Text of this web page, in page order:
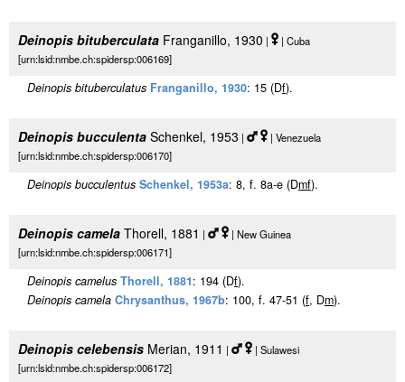
Deinopis bituberculata Franganillo, 1930 |
| Cuba
[urn:lsid:nmbe.ch:spidersp:006169]
Deinopis bituberculatus Franganillo, 1930: 15 (Df).
Deinopis bucculenta Schenkel, 1953 |
| Venezuela
[urn:lsid:nmbe.ch:spidersp:006170]
Deinopis bucculentus Schenkel, 1953a: 8, f. 8a-e (Dmf).
Deinopis camela Thorell, 1881 |
| New Guinea
[urn:lsid:nmbe.ch:spidersp:006171]
Deinopis camelus Thorell, 1881: 194 (Df).
Deinopis camela Chrysanthus, 1967b: 100, f. 47-51 (f, Dm).
Deinopis celebensis Merian, 1911 |
| Sulawesi
[urn:lsid:nmbe.ch:spidersp:006172]